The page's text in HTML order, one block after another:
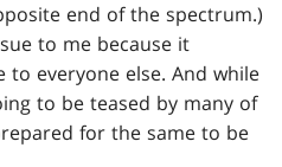
end of the spectrum.)
to me because it
to everyone else. And while
to be teased by many of
for the same to be